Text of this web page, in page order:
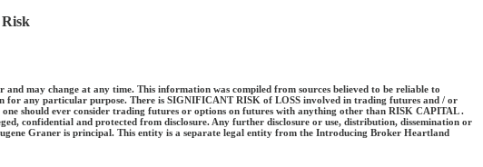
may change at any time. This information was compiled from sources believed to be reliable to
for any particular purpose. There is SIGNIFICANT RISK of LOSS involved in trading futures and / or
should ever consider trading futures or options on futures with anything other than RISK CAPITAL .
confidential and protected from disclosure. Any further disclosure or use, distribution, dissemination or
Graner is principal. This entity is a separate legal entity from the Introducing Broker Heartland